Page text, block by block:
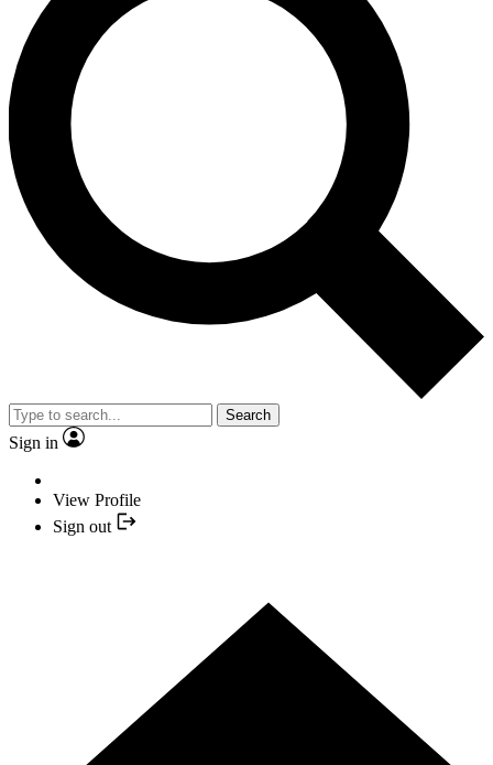
Search
Sign in
View Profile
Sign out